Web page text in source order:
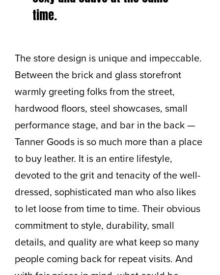
time.
The store design is unique and impeccable.
Between the brick and glass storefront
warmly greeting folks from the street,
hardwood floors, steel showcases, small
performance stage, and bar in the back —
Tanner Goods is so much more than a place
to buy leather. It is an entire lifestyle,
devoted to the grit and tenacity of the well-
dressed, sophisticated man who also likes
to let loose from time to time. Their obvious
commitment to style, durability, small
details, and quality are what keep so many
people coming back for repeat visits. And